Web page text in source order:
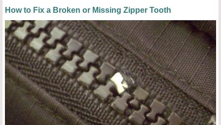
How to Fix a Broken or Missing Zipper Tooth